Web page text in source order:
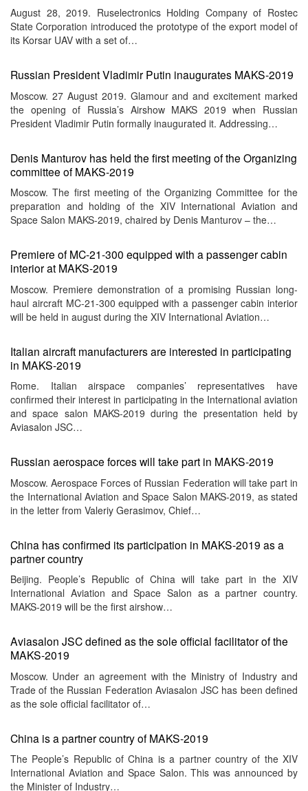
August 28, 2019. Ruselectronics Holding Company of Rostec
State Corporation introduced the prototype of the export model of
its Korsar UAV with a set of…
Russian President Vladimir Putin inaugurates MAKS-2019
Moscow. 27 August 2019. Glamour and and excitement marked
the opening of Russia’s Airshow MAKS 2019 when Russian
President Vladimir Putin formally inaugurated it. Addressing…
Denis Manturov has held the first meeting of the Organizing
committee of MAKS-2019
Moscow. The first meeting of the Organizing Committee for the
preparation and holding of the XIV International Aviation and
Space Salon MAKS-2019, chaired by Denis Manturov – the…
Premiere of MC-21-300 equipped with a passenger cabin
interior at MAKS-2019
Moscow. Premiere demonstration of a promising Russian long-
haul aircraft MC-21-300 equipped with a passenger cabin interior
will be held in august during the XIV International Aviation…
Italian aircraft manufacturers are interested in participating
in MAKS-2019
Rome. Italian airspace companies’ representatives have
confirmed their interest in participating in the International aviation
and space salon MAKS-2019 during the presentation held by
Aviasalon JSC…
Russian aerospace forces will take part in MAKS-2019
Moscow. Aerospace Forces of Russian Federation will take part in
the International Aviation and Space Salon MAKS-2019, as stated
in the letter from Valeriy Gerasimov, Chief…
China has confirmed its participation in MAKS-2019 as a
partner country
Beijing. People’s Republic of China will take part in the XIV
International Aviation and Space Salon as a partner country.
MAKS-2019 will be the first airshow…
Aviasalon JSC defined as the sole official facilitator of the
MAKS-2019
Moscow. Under an agreement with the Ministry of Industry and
Trade of the Russian Federation Aviasalon JSC has been defined
as the sole official facilitator of…
China is a partner country of MAKS-2019
The People’s Republic of China is a partner country of the XIV
International Aviation and Space Salon. This was announced by
the Minister of Industry…